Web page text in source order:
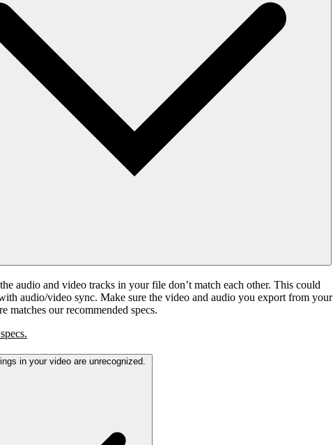
audio and video tracks in your file don’t match each other. This could
audio/video sync. Make sure the video and audio you export from your
matches our recommended specs.